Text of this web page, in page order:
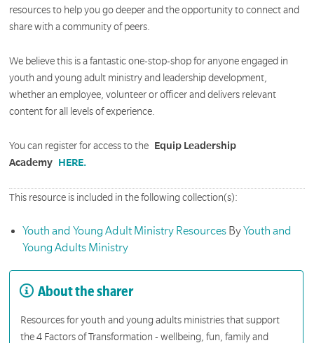
resources to help you go deeper and the opportunity to connect and
share with a community of peers.
We believe this is a fantastic one-stop-shop for anyone engaged in
youth and young adult ministry and leadership development,
whether an employee, volunteer or officer and delivers relevant
content for all levels of experience.
You can register for access to the Equip Leadership
Academy HERE.
This resource is included in the following collection(s):
Youth and Young Adult Ministry ResourcesBy Youth and
Young Adults Ministry
About the sharer
Resources for youth and young adults ministries that support
the 4 Factors of Transformation - wellbeing, fun, family and